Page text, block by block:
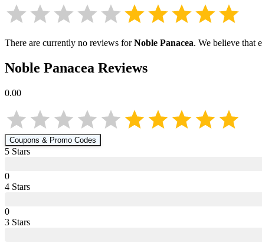
There are currently no reviews forNoble Panacea. We believe that
Noble Panacea Reviews
0.00
Coupons & Promo Codes
5 Stars
0
4 Stars
0
3 Stars